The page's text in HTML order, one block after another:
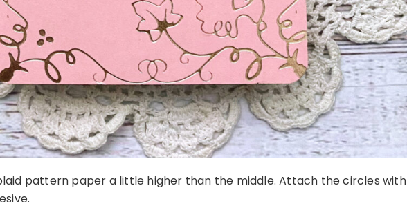
pattern paper a little higher than the middle. Attach the circles with